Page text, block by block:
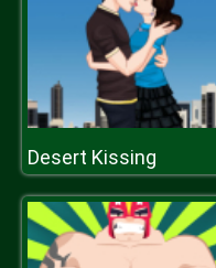
Desert Kissing